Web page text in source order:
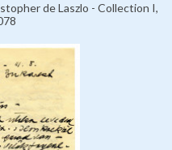
de Laszlo - Collection I,